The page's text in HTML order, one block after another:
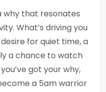
why that resonates
What’s driving you
for quiet time, a
a chance to watch
got your why,
a 5am warrior